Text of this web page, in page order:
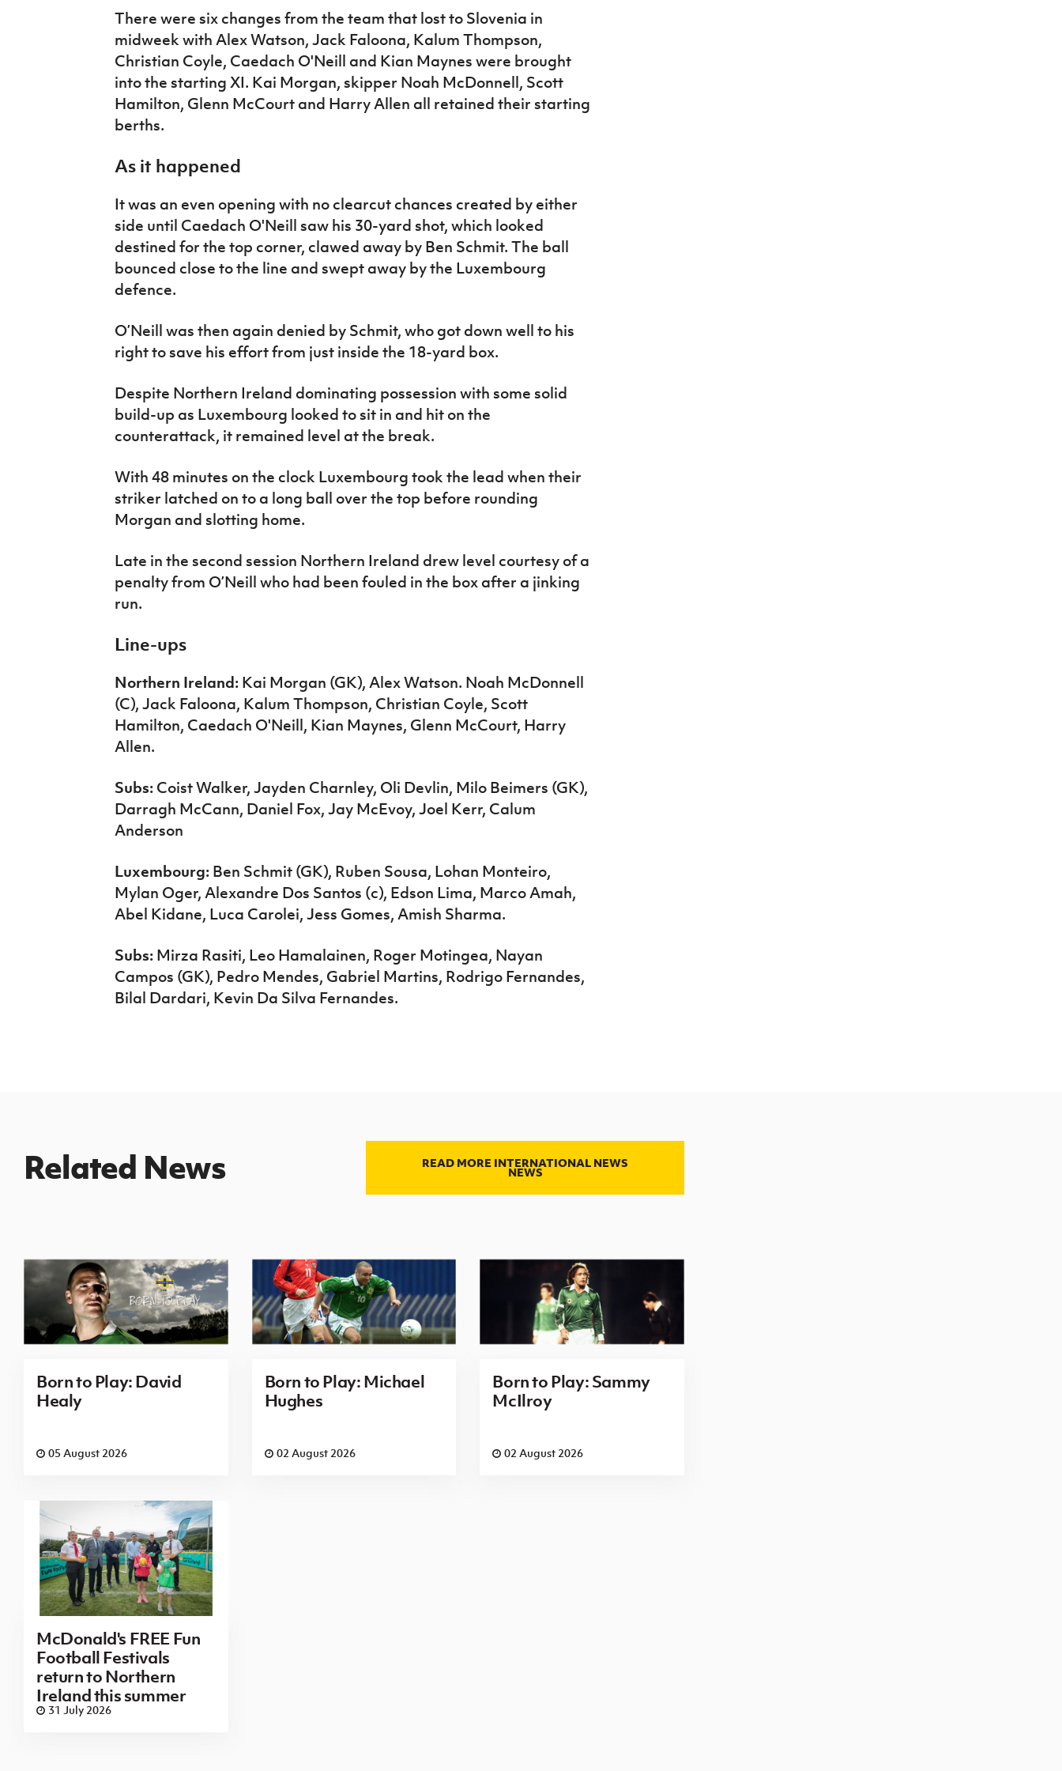
There were six changes from the team that lost to Slovenia in
midweek with Alex Watson, Jack Faloona, Kalum Thompson,
Christian Coyle, Caedach O'Neill and Kian Maynes were brought
into the starting XI. Kai Morgan, skipper Noah McDonnell, Scott
Hamilton, Glenn McCourt and Harry Allen all retained their starting
berths.
As it happened
It was an even opening with no clearcut chances created by either
side until Caedach O'Neill saw his 30-yard shot, which looked
destined for the top corner, clawed away by Ben Schmit. The ball
bounced close to the line and swept away by the Luxembourg
defence.
O’Neill was then again denied by Schmit, who got down well to his
right to save his effort from just inside the 18-yard box.
Despite Northern Ireland dominating possession with some solid
build-up as Luxembourg looked to sit in and hit on the
counterattack, it remained level at the break.
With 48 minutes on the clock Luxembourg took the lead when their
striker latched on to a long ball over the top before rounding
Morgan and slotting home.
Late in the second session Northern Ireland drew level courtesy of a
penalty from O’Neill who had been fouled in the box after a jinking
run.
Line-ups
Northern Ireland:Kai Morgan (GK), Alex Watson. Noah McDonnell
(C), Jack Faloona, Kalum Thompson, Christian Coyle, Scott
Hamilton, Caedach O'Neill, Kian Maynes, Glenn McCourt, Harry
Allen.
Subs:Coist Walker, Jayden Charnley, Oli Devlin, Milo Beimers (GK),
Darragh McCann, Daniel Fox, Jay McEvoy, Joel Kerr, Calum
Anderson
Luxembourg:Ben Schmit (GK), Ruben Sousa, Lohan Monteiro,
Mylan Oger, Alexandre Dos Santos (c), Edson Lima, Marco Amah,
Abel Kidane, Luca Carolei, Jess Gomes, Amish Sharma.
Subs:Mirza Rasiti, Leo Hamalainen, Roger Motingea, Nayan
Campos (GK), Pedro Mendes, Gabriel Martins, Rodrigo Fernandes,
Bilal Dardari, Kevin Da Silva Fernandes.
Related News READ MORE INTERNATIONAL NEWS
NEWS
Born to Play: David
Healy
05 August 2026
Born to Play: Michael
Hughes
02 August 2026
Born to Play: Sammy
McIlroy
02 August 2026
McDonald's FREE Fun
Football Festivals
return to Northern
Ireland this summer
31 July 2026